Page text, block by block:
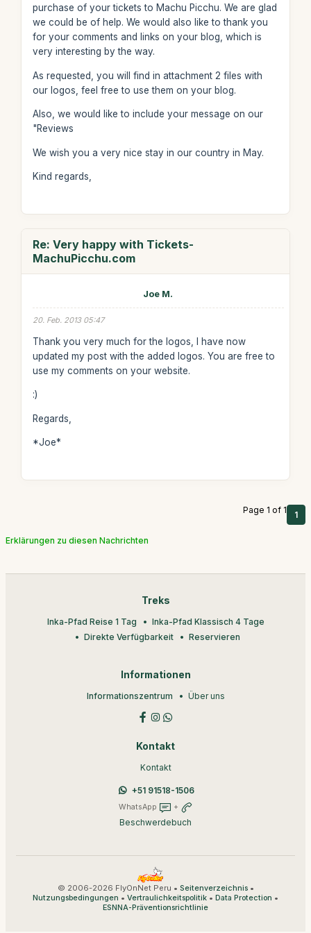
purchase of your tickets to Machu Picchu. We are glad
we could be of help. We would also like to thank you
for your comments and links on your blog, which is
very interesting by the way.
As requested, you will find in attachment 2 files with
our logos, feel free to use them on your blog.
Also, we would like to include your message on our
"Reviews
We wish you a very nice stay in our country in May.
Kind regards,
Re: Very happy with Tickets-
MachuPicchu.com
Joe M.
20. Feb. 2013 05:47
Thank you very much for the logos, I have now
updated my post with the added logos. You are free to
use my comments on your website.
:)
Regards,
*Joe*
Page 1 of 1 1
Erklärungen zu diesen Nachrichten
Treks
Inka-Pfad Reise 1 Tag
Inka-Pfad Klassisch 4 Tage
Direkte Verfügbarkeit
Reservieren
Informationen
Informationszentrum Über uns
Kontakt
Kontakt
+51 91518-1506
WhatsApp +
Beschwerdebuch
© 2006-2026 FlyOnNet Peru • Seitenverzeichnis•
Nutzungsbedingungen • Vertraulichkeitspolitik • Data Protection •
ESNNA-Präventionsrichtlinie